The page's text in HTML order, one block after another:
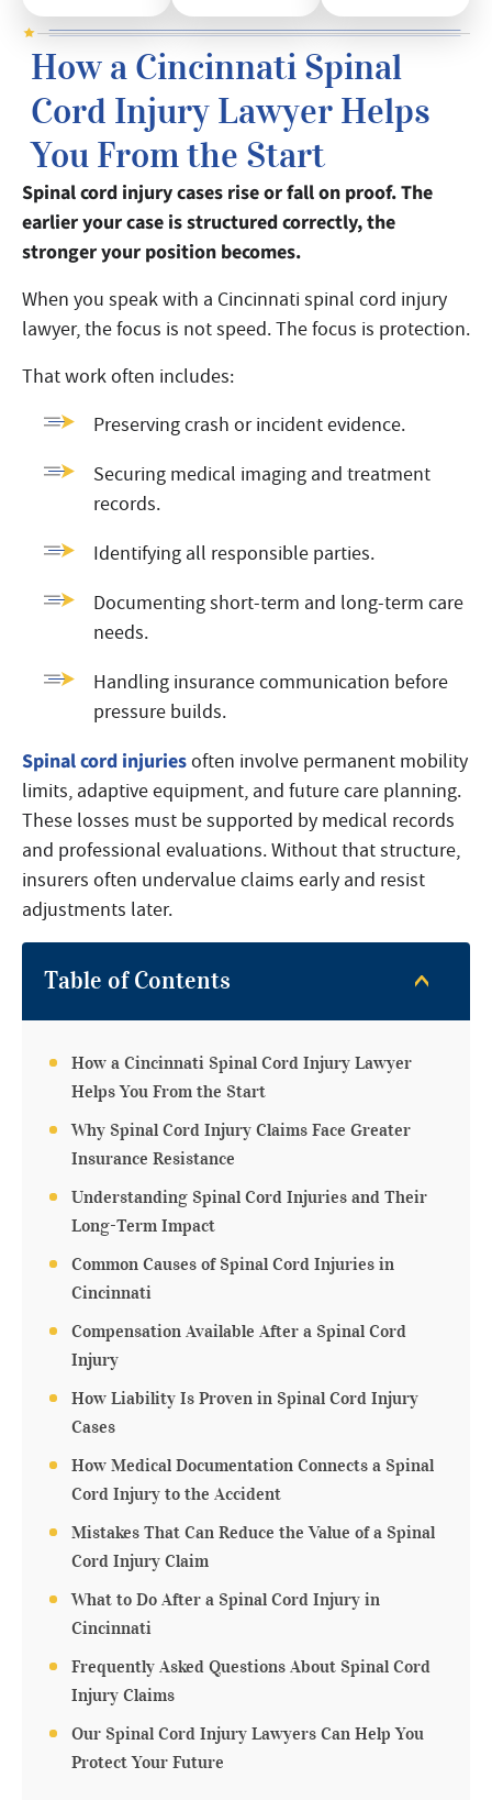
How a Cincinnati Spinal
Cord Injury Lawyer Helps
You From the Start
Spinal cord injury cases rise or fall on proof. The
earlier your case is structured correctly, the
stronger your position becomes.
When you speak with a Cincinnati spinal cord injury
lawyer, the focus is not speed. The focus is protection.
That work often includes:
Preserving crash or incident evidence.
Securing medical imaging and treatment
records.
Identifying all responsible parties.
Documenting short-term and long-term care
needs.
Handling insurance communication before
pressure builds.
Spinal cord injuriesoften involve permanent mobility
limits, adaptive equipment, and future care planning.
These losses must be supported by medical records
and professional evaluations. Without that structure,
insurers often undervalue claims early and resist
adjustments later.
Table of Contents
How a Cincinnati Spinal Cord Injury Lawyer
Helps You From the Start
Why Spinal Cord Injury Claims Face Greater
Insurance Resistance
Understanding Spinal Cord Injuries and Their
Long-Term Impact
Common Causes of Spinal Cord Injuries in
Cincinnati
Compensation Available After a Spinal Cord
Injury
How Liability Is Proven in Spinal Cord Injury
Cases
How Medical Documentation Connects a Spinal
Cord Injury to the Accident
Mistakes That Can Reduce the Value of a Spinal
Cord Injury Claim
What to Do After a Spinal Cord Injury in
Cincinnati
Frequently Asked Questions About Spinal Cord
Injury Claims
Our Spinal Cord Injury Lawyers Can Help You
Protect Your Future